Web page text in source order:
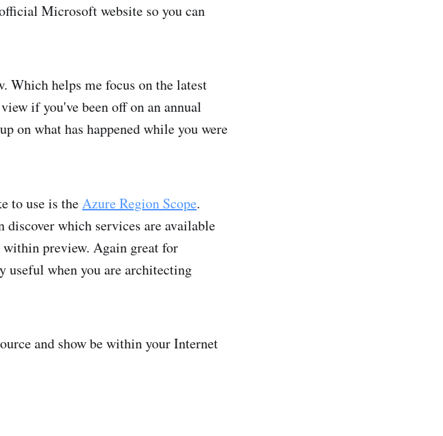
Microsoft website so you can
Which helps me focus on the latest
if you've been off on an annual
on what has happened while you were
to use is theAzure Region Scope.
which services are available
preview. Again great for
useful when you are architecting
and show be within your Internet